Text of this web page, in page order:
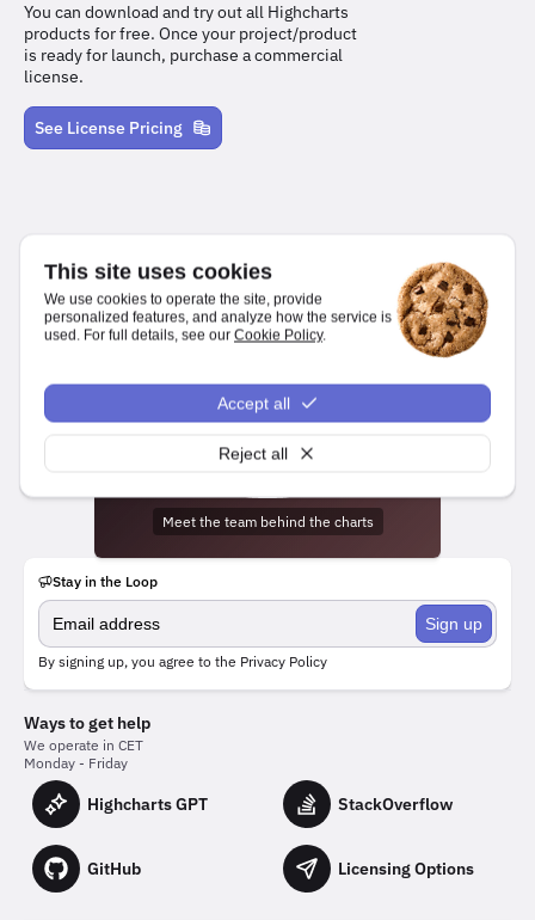
This site uses cookies
We use cookies to operate the site, provide
personalized features, and analyze how the service is
used. For full details, see our Cookie Policy.
Reject all
Accept all
You can download and try out all Highcharts
products for free. Once your project/product
is ready for launch, purchase a commercial
license.
See License Pricing
We make it easy for developers to create charts and dashboards
npm install highcharts
Meet the team behind the charts
Stay in the Loop
Sign up
By signing up, you agree to the Privacy Policy
Ways to get help
We operate in CET
Monday - Friday
Highcharts GPT StackOverflow
GitHub Licensing Options